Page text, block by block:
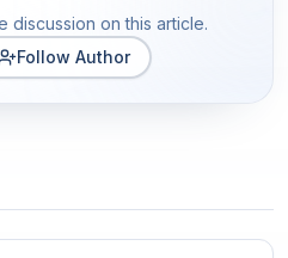
discussion on this article.
Follow Author